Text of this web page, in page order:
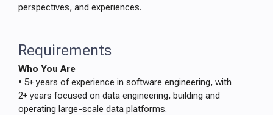
perspectives, and experiences.
Requirements
Who You Are
• 5+ years of experience in software engineering, with
2+ years focused on data engineering, building and
operating large-scale data platforms.